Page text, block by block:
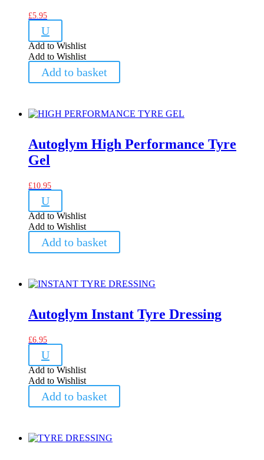
£5.95
U
Add to Wishlist
Add to Wishlist
Add to basket
Autoglym High Performance Tyre
Gel
£10.95
U
Add to Wishlist
Add to Wishlist
Add to basket
Autoglym Instant Tyre Dressing
£6.95
U
Add to Wishlist
Add to Wishlist
Add to basket